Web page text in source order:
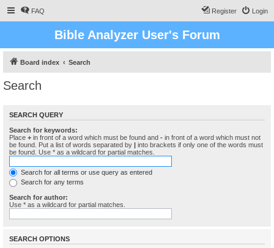
FAQ Login
Register
Bible Analyzer User's Forum
Board index Search
Search
SEARCH QUERY
Search for keywords:
Place + in front of a word which must be found and - in front of a word which must not
be found. Put a list of words separated by | into brackets if only one of the words must
be found. Use * as a wildcard for partial matches.
Search for all terms or use query as entered
Search for any terms
Search for author:
Use * as a wildcard for partial matches.
SEARCH OPTIONS